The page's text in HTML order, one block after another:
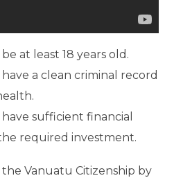
at least 18 years old.
a clean criminal record
sufficient financial
required investment.